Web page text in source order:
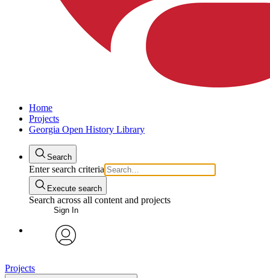
Home
Projects
Georgia Open History Library
Search
Enter search criteria
Execute search
Search across all content and projects
Sign In
My Notes + Comments
Projects